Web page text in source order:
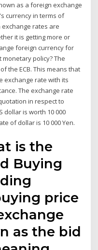
as a foreign exchange
currency in terms of
rates are
it is getting more or
foreign currency for
policy? The
the ECB. This means that
exchange rate with its
The exchange rate
in respect to
dollar is worth 10 000
of dollar is 10 000 Yen.
is the
Buying
price
as the bid